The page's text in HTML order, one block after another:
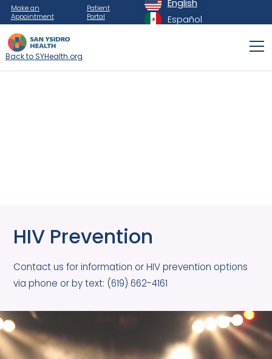
Make an
Appointment
Patient
Portal
English
Español
Back to SYHealth.org
HIV Prevention
Contact us for information or HIV prevention options
via phone or by text: (619) 662-4161